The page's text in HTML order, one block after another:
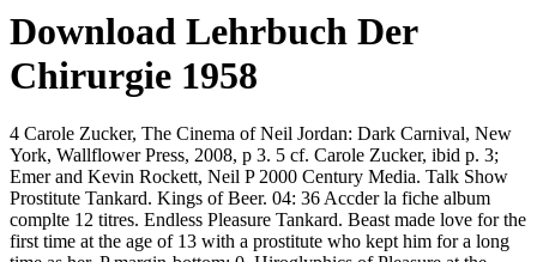
Download Lehrbuch Der
Chirurgie 1958
4 Carole Zucker, The Cinema of Neil Jordan: Dark Carnival, New
York, Wallflower Press, 2008, p 3. 5 cf. Carole Zucker, ibid p. 3;
Emer and Kevin Rockett, Neil P 2000 Century Media. Talk Show
Prostitute Tankard. Kings of Beer. 04: 36 Accder la fiche album
complte 12 titres. Endless Pleasure Tankard. Beast made love for the
first time at the age of 13 with a prostitute who kept him for a long